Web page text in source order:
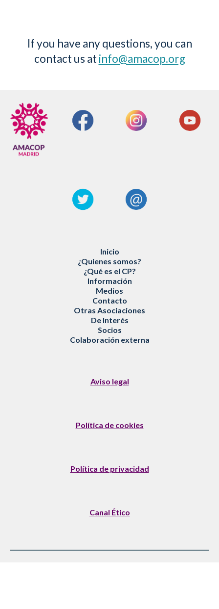
If you have any questions, you can
contact us at info@amacop.org
Inicio
¿Quienes somos?
¿Qué es el CP?
Información
Medios
Contacto
Otras Asociaciones
De Interés
Socios
Colaboración externa
Aviso legal
Política de cookies
Política de privacidad
Canal Ético